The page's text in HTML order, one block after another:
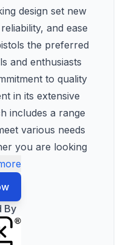
design set new
and ease
the preferred
and enthusiasts
to quality
in its extensive
includes a range
various needs
you are looking
By